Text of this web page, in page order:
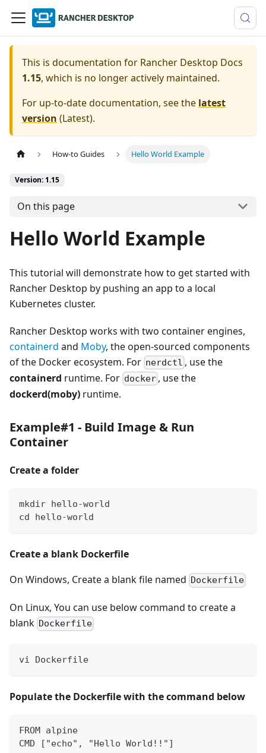
This is documentation for Rancher Desktop Docs
1.15, which is no longer actively maintained.
For up-to-date documentation, see the latest
version (Latest).
How-to Guides Hello World Example
Version: 1.15
On this page
Hello World Example
This tutorial will demonstrate how to get started with
Rancher Desktop by pushing an app to a local
Kubernetes cluster.
Rancher Desktop works with two container engines,
containerd and Moby, the open-sourced components
of the Docker ecosystem. For nerdctl , use the
containerd runtime. For docker , use the
dockerd(moby) runtime.
Example#1 - Build Image & Run
Container
Create a folder
mkdir hello-world
cd hello-world
Create a blank Dockerfile
On Windows, Create a blank file named Dockerfile
On Linux, You can use below command to create a
blank Dockerfile
vi Dockerfile
Populate the Dockerfile with the command below
FROM alpine
CMD ["echo", "Hello World!!"]